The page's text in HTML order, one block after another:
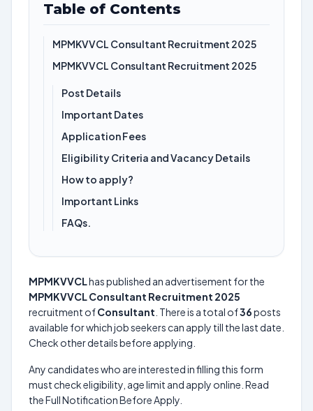
Table of Contents
MPMKVVCL Consultant Recruitment 2025
MPMKVVCL Consultant Recruitment 2025
Post Details
Important Dates
Application Fees
Eligibility Criteria and Vacancy Details
How to apply?
Important Links
FAQs.
MPMKVVCLhas published an advertisement for the
MPMKVVCL Consultant Recruitment 2025
recruitment ofConsultant . There is a total of36posts
available for which job seekers can apply till the last date.
Check other details before applying.
Any candidates who are interested in filling this form
must check eligibility, age limit and apply online. Read
the Full Notification Before Apply.